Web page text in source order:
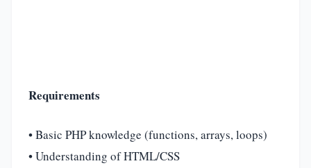
Requirements
• Basic PHP knowledge (functions, arrays, loops)
• Understanding of HTML/CSS